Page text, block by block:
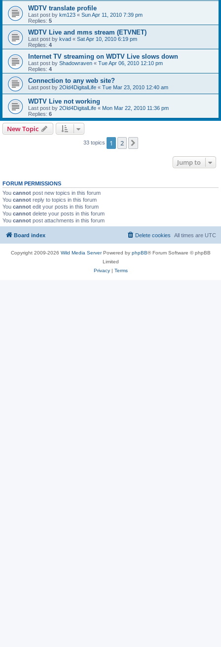
WDTV translate profile
Last post by km123 « Sun Apr 11, 2010 7:39 pm
Replies: 5
WDTV Live and mms stream (ETVNET)
Last post by kvad « Sat Apr 10, 2010 6:19 pm
Replies: 4
Internet TV streaming on WDTV Live slows down
Last post by Shadowraven « Tue Apr 06, 2010 12:10 pm
Replies: 4
Connection to any web site?
Last post by 2Old4DigitalLife « Tue Mar 23, 2010 12:40 am
WDTV Live not working
Last post by 2Old4DigitalLife « Mon Mar 22, 2010 11:36 pm
Replies: 6
New Topic
33 topics 1 2
Jump to
FORUM PERMISSIONS
You cannot post new topics in this forum
You cannot reply to topics in this forum
You cannot edit your posts in this forum
You cannot delete your posts in this forum
You cannot post attachments in this forum
Board index All times are UTC
Delete cookies
Copyright 2009-2026 Wild Media ServerPowered by phpBB® Forum Software © phpBB
Limited
Privacy| Terms